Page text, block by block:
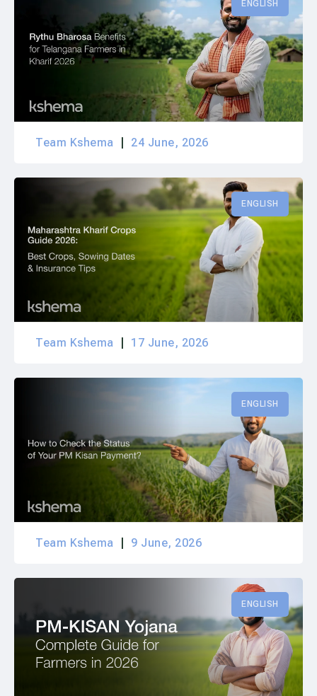
ENGLISH
Team Kshema 24 June, 2026
ENGLISH
Team Kshema 17 June, 2026
ENGLISH
Team Kshema 9 June, 2026
ENGLISH